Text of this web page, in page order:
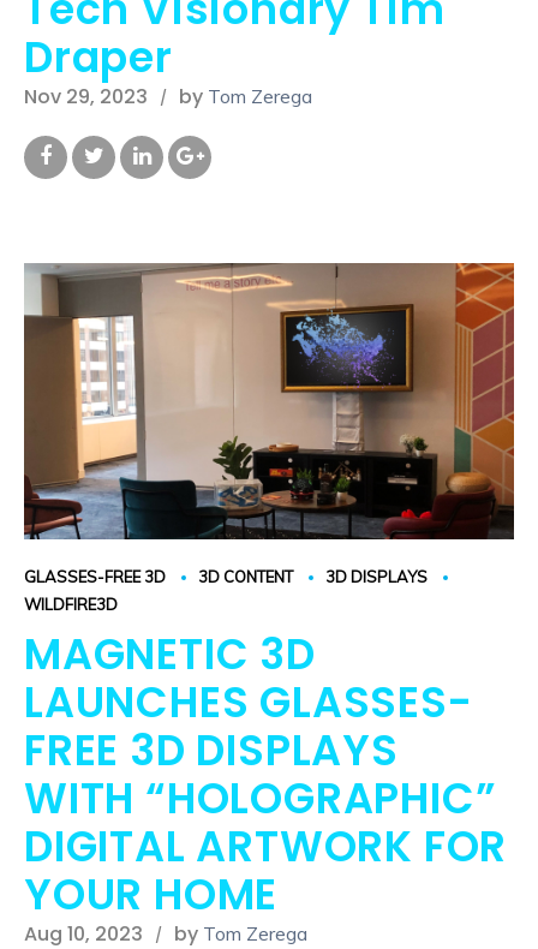
Draper
Nov 29, 2023 by Tom Zerega
GLASSES-FREE 3D 3D CONTENT
3D DISPLAYS
WILDFIRE3D
MAGNETIC 3D
LAUNCHES GLASSES-
FREE 3D DISPLAYS
WITH “HOLOGRAPHIC”
DIGITAL ARTWORK FOR
YOUR HOME
Aug 10, 2023 by Tom Zerega